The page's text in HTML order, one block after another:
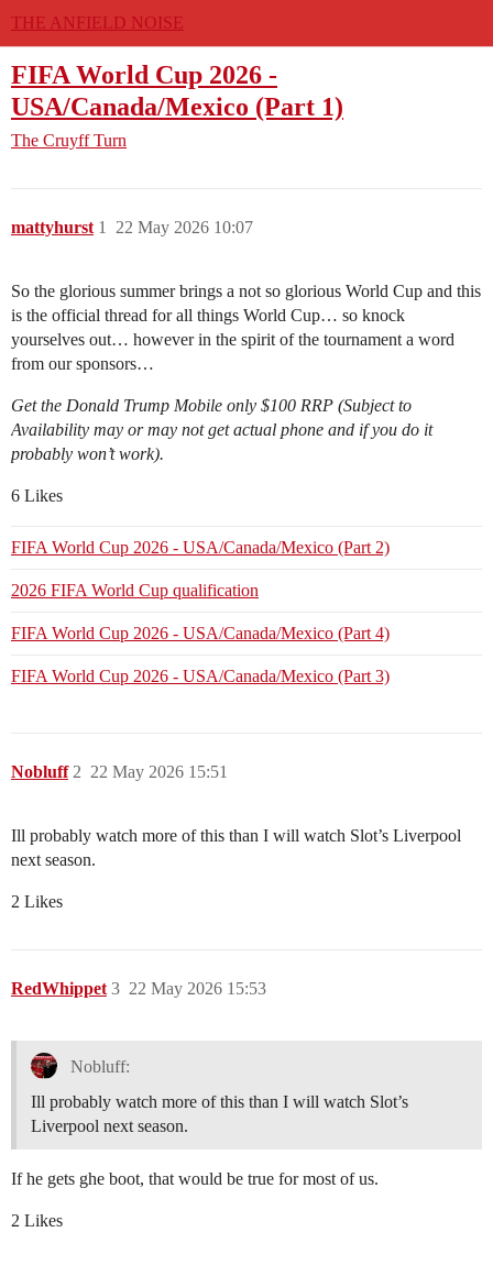
THE ANFIELD NOISE
FIFA World Cup 2026 -
USA/Canada/Mexico (Part 1)
The Cruyff Turn
mattyhurst 22 May 2026 10:07
1
So the glorious summer brings a not so glorious World Cup and this
is the official thread for all things World Cup… so knock
yourselves out… however in the spirit of the tournament a word
from our sponsors…
Get the Donald Trump Mobile only $100 RRP (Subject to
Availability may or may not get actual phone and if you do it
probably won’t work).
6 Likes
FIFA World Cup 2026 - USA/Canada/Mexico (Part 2)
2026 FIFA World Cup qualification
FIFA World Cup 2026 - USA/Canada/Mexico (Part 4)
FIFA World Cup 2026 - USA/Canada/Mexico (Part 3)
Nobluff 22 May 2026 15:51
2
Ill probably watch more of this than I will watch Slot’s Liverpool
next season.
2 Likes
RedWhippet 22 May 2026 15:53
3
Nobluff:
Ill probably watch more of this than I will watch Slot’s
Liverpool next season.
If he gets ghe boot, that would be true for most of us.
2 Likes